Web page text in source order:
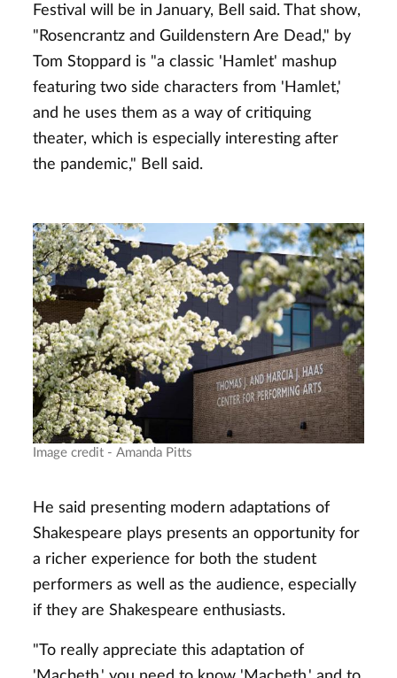
Festival will be in January, Bell said. That show,
"Rosencrantz and Guildenstern Are Dead," by
Tom Stoppard is "a classic 'Hamlet' mashup
featuring two side characters from 'Hamlet,'
and he uses them as a way of critiquing
theater, which is especially interesting after
the pandemic," Bell said.
Image credit - Amanda Pitts
He said presenting modern adaptations of
Shakespeare plays presents an opportunity for
a richer experience for both the student
performers as well as the audience, especially
if they are Shakespeare enthusiasts.
"To really appreciate this adaptation of